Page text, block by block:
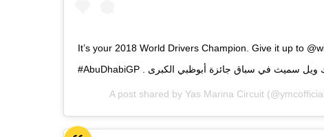
It’s your 2018 World Drivers Champion. Give it up to
A post shared by Yas Marina Circuit